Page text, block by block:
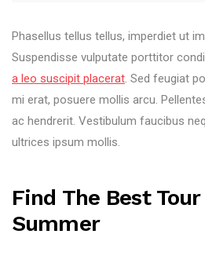
Phasellus tellus tellus, imperdiet ut
Suspendisse vulputate porttitor
a leo suscipit placerat. Sed feugiat
mi erat, posuere mollis arcu.
ac hendrerit. Vestibulum faucibus
ultrices ipsum mollis.
Find The Best
Summer